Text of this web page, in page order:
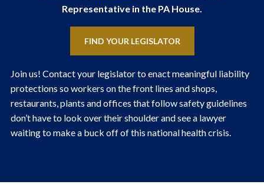
Representative in the PA House.
FIND YOUR LEGISLATOR
Join us! Contact your legislator to enact meaningful liability
protections so workers on the front lines and shops,
restaurants, plants and offices that follow safety guidelines
don’t have to look over their shoulder and see a lawyer
waiting to make a buck off of this national health crisis.